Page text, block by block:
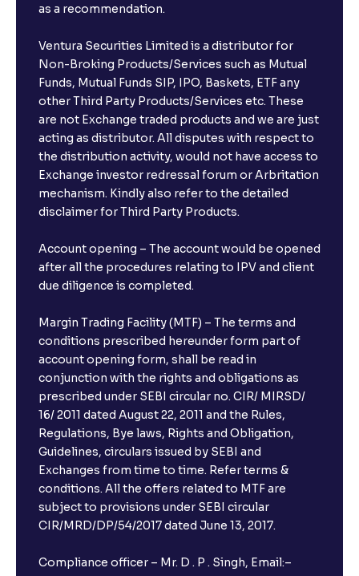
as a recommendation.
Ventura Securities Limited is a distributor for
Non-Broking Products/Services such as Mutual
Funds, Mutual Funds SIP, IPO, Baskets, ETF any
other Third Party Products/Services etc. These
are not Exchange traded products and we are just
acting as distributor. All disputes with respect to
the distribution activity, would not have access to
Exchange investor redressal forum or Arbritation
mechanism. Kindly also refer to the detailed
disclaimer for Third Party Products.
Account opening – The account would be opened
after all the procedures relating to IPV and client
due diligence is completed.
Margin Trading Facility (MTF) – The terms and
conditions prescribed hereunder form part of
account opening form, shall be read in
conjunction with the rights and obligations as
prescribed under SEBI circular no. CIR/ MIRSD/
16/ 2011 dated August 22, 2011 and the Rules,
Regulations, Bye laws, Rights and Obligation,
Guidelines, circulars issued by SEBI and
Exchanges from time to time. Refer terms &
conditions. All the offers related to MTF are
subject to provisions under SEBI circular
CIR/MRD/DP/54/2017 dated June 13, 2017.
Compliance officer – Mr. D . P . Singh, Email:–